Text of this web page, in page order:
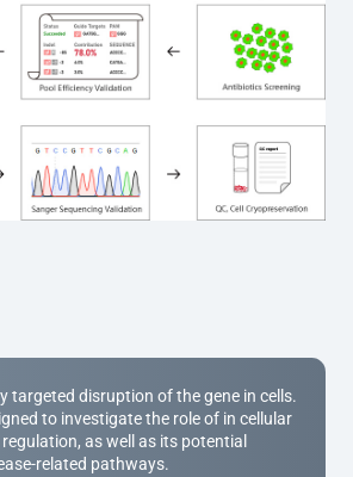
from individual clones is
acid lysis and PCR amplification
Monoclone Genotype Validation Kit
The edited loci are further verified by
to confirm the genotype. After
and quality confirmation,  is
for downstream
targeted disruption of the gene in cells.
to investigate the role of in cellular
as well as its potential
related pathways.